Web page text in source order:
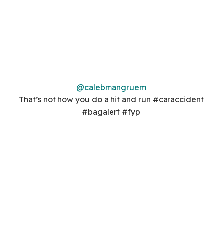
@calebmangruem
That’s not how you do a hit and run #caraccident
#bagalert #fyp